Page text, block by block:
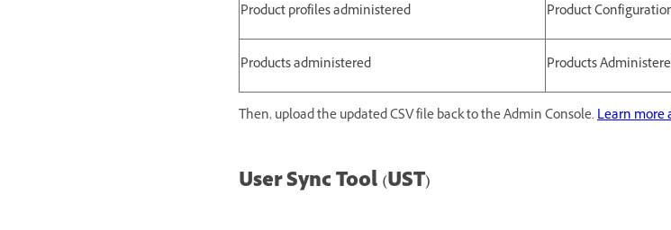
Product profiles administered Product
Products administered Products
Then, upload the updated CSV file back to the Admin Console.Learn more
User Sync Tool (UST)